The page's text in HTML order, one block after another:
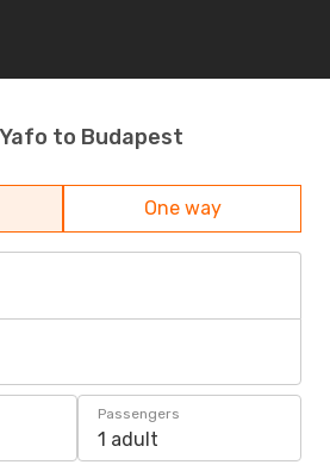
to Budapest
One way
Passengers
1 adult